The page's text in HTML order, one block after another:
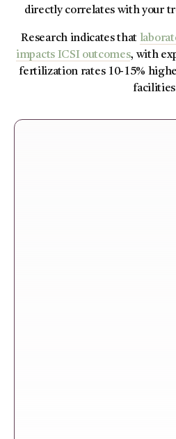
directly correlates with your
Research indicates that
impacts ICSI outcomes, with
fertilization rates 10-15%